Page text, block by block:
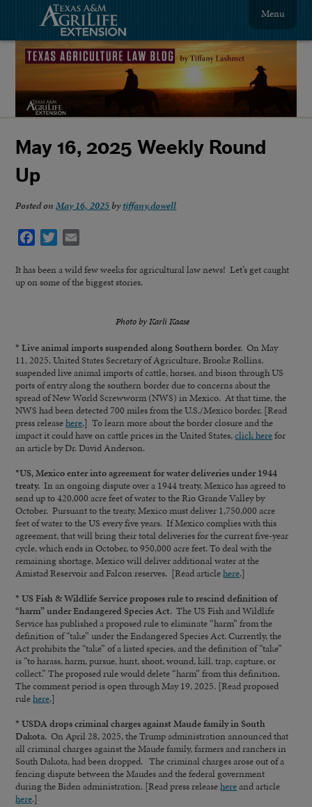
Menu
May 16, 2025 Weekly Round
Up
Posted onMay 16, 2025 bytiffany.dowell
Facebook
Twitter
It has been a wild few weeks for agricultural law news! Let’s get caught
up on some of the biggest stories.
Photo by Karli Kaase
* Live animal imports suspended along Southern border. On May
11, 2025, United States Secretary of Agriculture, Brooke Rollins,
suspended live animal imports of cattle, horses, and bison through US
ports of entry along the southern border due to concerns about the
spread of New World Screwworm (NWS) in Mexico. At that time, the
NWS had been detected 700 miles from the U.S./Mexico border. [Read
press releasehere.] To learn more about the border closure and the
impact it could have on cattle prices in the United States,click herefor
an article by Dr. David Anderson.
*US, Mexico enter into agreement for water deliveries under 1944
treaty. In an ongoing dispute over a 1944 treaty, Mexico has agreed to
send up to 420,000 acre feet of water to the Rio Grande Valley by
October. Pursuant to the treaty, Mexico must deliver 1,750,000 acre
feet of water to the US every five years. If Mexico complies with this
agreement, that will bring their total deliveries for the current five-year
cycle, which ends in October, to 950,000 acre feet. To deal with the
remaining shortage, Mexico will deliver additional water at the
Amistad Reservoir and Falcon reserves. [Read articlehere.]
* US Fish & Wildlife Service proposes rule to rescind definition of
“harm” under Endangered Species Act.The US Fish and Wildlife
Service has published a proposed rule to eliminate “harm” from the
definition of “take” under the Endangered Species Act. Currently, the
Act prohibits the “take” of a listed species, and the definition of “take”
is “to harass, harm, pursue, hunt, shoot, wound, kill, trap, capture, or
collect.” The proposed rule would delete “harm” from this definition.
The comment period is open through May 19, 2025. [Read proposed
rulehere.]
* USDA drops criminal charges against Maude family in South
Dakota. On April 28, 2025, the Trump administration announced that
all criminal charges against the Maude family, farmers and ranchers in
South Dakota, had been dropped. The criminal charges arose out of a
fencing dispute between the Maudes and the federal government
during the Biden administration. [Read press releasehereand article
here.]